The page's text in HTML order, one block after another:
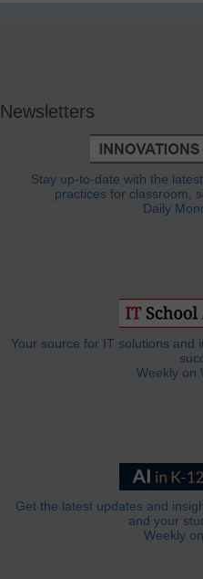
Newsletters
Stay up-to-date with the
practices for classroom,
Daily
Your source for IT solutions and
Weekly on
Get the latest updates and
and your
Weekly